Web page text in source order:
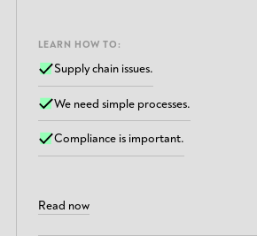
LEARN HOW TO:
Supply chain issues.
We need simple processes.
Compliance is important.
Read now